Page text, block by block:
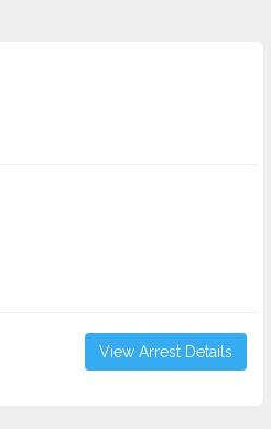
View Arrest Details